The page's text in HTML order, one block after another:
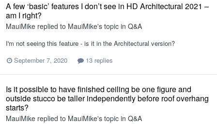
A few ‘basic’ features I don’t see in HD Architectural 2021 –
am I right?
MauiMike replied to MauiMike's topic in Q&A
I'm not seeing this feature - is it in the Architectural version?
September 7, 2020
13 replies
Is it possible to have finished ceiling be one figure and
outside stucco be taller independently before roof overhang
starts?
MauiMike replied to MauiMike's topic in Q&A